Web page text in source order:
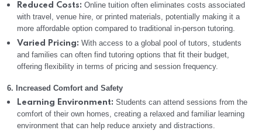
Reduced Costs: Online tuition often eliminates costs associated
with travel, venue hire, or printed materials, potentially making it a
more affordable option compared to traditional in-person tutoring.
Varied Pricing: With access to a global pool of tutors, students
and families can often find tutoring options that fit their budget,
offering flexibility in terms of pricing and session frequency.
6. Increased Comfort and Safety
Learning Environment: Students can attend sessions from the
comfort of their own homes, creating a relaxed and familiar learning
environment that can help reduce anxiety and distractions.